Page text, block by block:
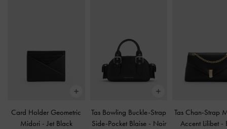
Card Holder Geometric
Midori -Jet Black
Tas Bowling Buckle-Strap
Side-Pocket Blaise - Noir
Tas Chan-Strap
Accent Lilibet -